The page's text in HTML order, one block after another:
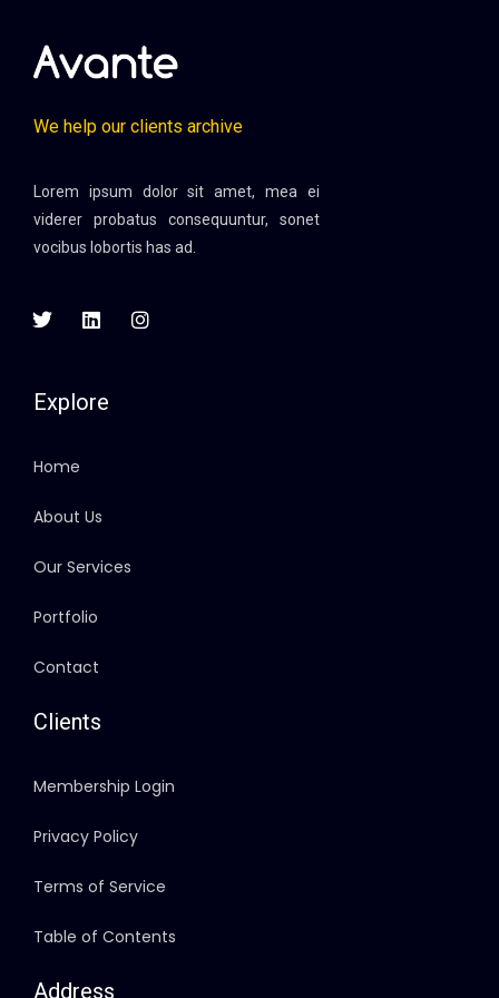
We help our clients archive
Lorem ipsum dolor sit amet, mea ei
viderer probatus consequuntur, sonet
vocibus lobortis has ad.
Explore
Home
About Us
Our Services
Portfolio
Contact
Clients
Membership Login
Privacy Policy
Terms of Service
Table of Contents
Address